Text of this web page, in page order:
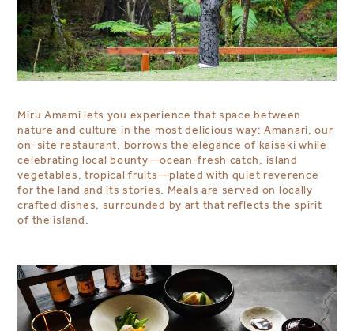
Miru Amami lets you experience that space between
nature and culture in the most delicious way: Amanari, our
on-site restaurant, borrows the elegance of kaiseki while
celebrating local bounty—ocean-fresh catch, island
vegetables, tropical fruits—plated with quiet reverence
for the land and its stories. Meals are served on locally
crafted dishes, surrounded by art that reflects the spirit
of the island.